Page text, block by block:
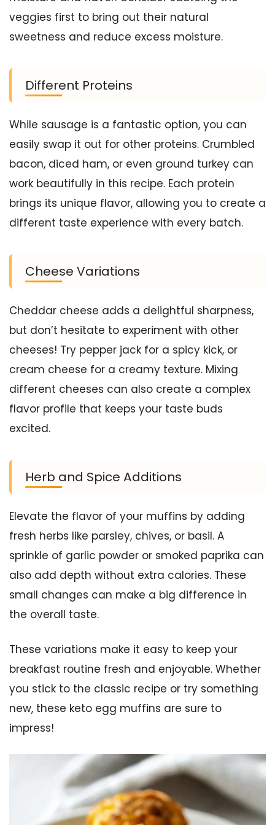
veggies first to bring out their natural
sweetness and reduce excess moisture.
Different Proteins
While sausage is a fantastic option, you can
easily swap it out for other proteins. Crumbled
bacon, diced ham, or even ground turkey can
work beautifully in this recipe. Each protein
brings its unique flavor, allowing you to create a
different taste experience with every batch.
Cheese Variations
Cheddar cheese adds a delightful sharpness,
but don’t hesitate to experiment with other
cheeses! Try pepper jack for a spicy kick, or
cream cheese for a creamy texture. Mixing
different cheeses can also create a complex
flavor profile that keeps your taste buds
excited.
Herb and Spice Additions
Elevate the flavor of your muffins by adding
fresh herbs like parsley, chives, or basil. A
sprinkle of garlic powder or smoked paprika can
also add depth without extra calories. These
small changes can make a big difference in
the overall taste.
These variations make it easy to keep your
breakfast routine fresh and enjoyable. Whether
you stick to the classic recipe or try something
new, these keto egg muffins are sure to
impress!